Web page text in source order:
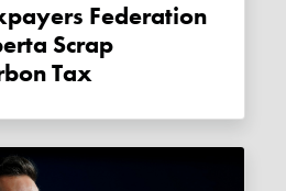
Federation
Scrap
Tax